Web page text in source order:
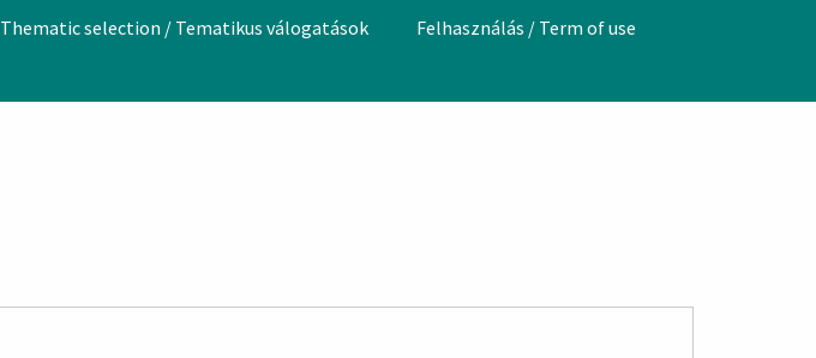
Thematic selection / Tematikus válogatások
Felhasználás / Term of use